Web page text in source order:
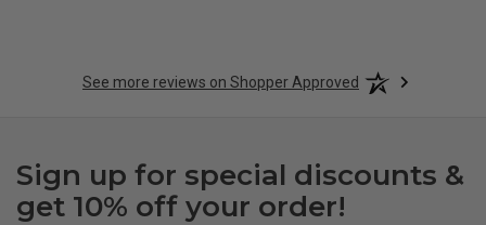
See more reviews on Shopper Approved
Sign up for special discounts &
get 10% off your order!